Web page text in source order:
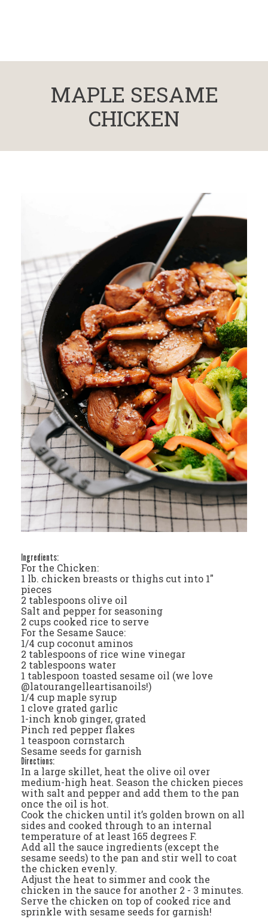
MAPLE SESAME
CHICKEN
Ingredients:
For the Chicken:
1 lb. chicken breasts or thighs cut into 1"
pieces
2 tablespoons olive oil
Salt and pepper for seasoning
2 cups cooked rice to serve
For the Sesame Sauce:
1/4 cup coconut aminos
2 tablespoons of rice wine vinegar
2 tablespoons water
1 tablespoon toasted sesame oil (we love
@latourangelleartisanoils!)
1/4 cup maple syrup
1 clove grated garlic
1-inch knob ginger, grated
Pinch red pepper flakes
1 teaspoon cornstarch
Sesame seeds for garnish
Directions:
In a large skillet, heat the olive oil over
medium-high heat. Season the chicken pieces
with salt and pepper and add them to the pan
once the oil is hot.
Cook the chicken until it’s golden brown on all
sides and cooked through to an internal
temperature of at least 165 degrees F.
Add all the sauce ingredients (except the
sesame seeds) to the pan and stir well to coat
the chicken evenly.
Adjust the heat to simmer and cook the
chicken in the sauce for another 2 - 3 minutes.
Serve the chicken on top of cooked rice and
sprinkle with sesame seeds for garnish!